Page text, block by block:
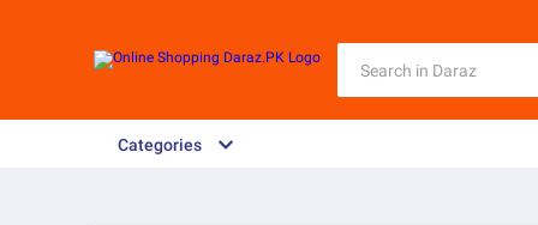
Categories